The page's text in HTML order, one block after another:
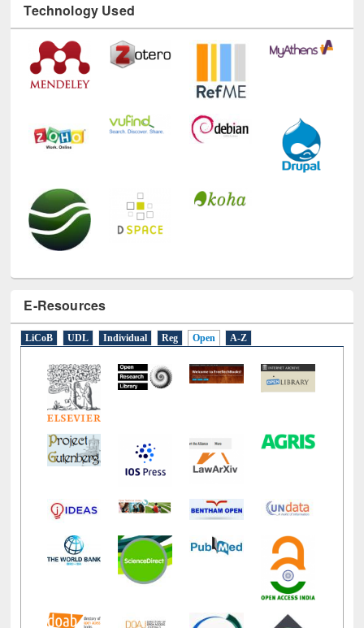
Technology Used
E-Resources
LiCoB UDL Individual Reg Open A-Z